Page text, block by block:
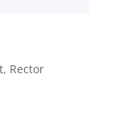
, Rector